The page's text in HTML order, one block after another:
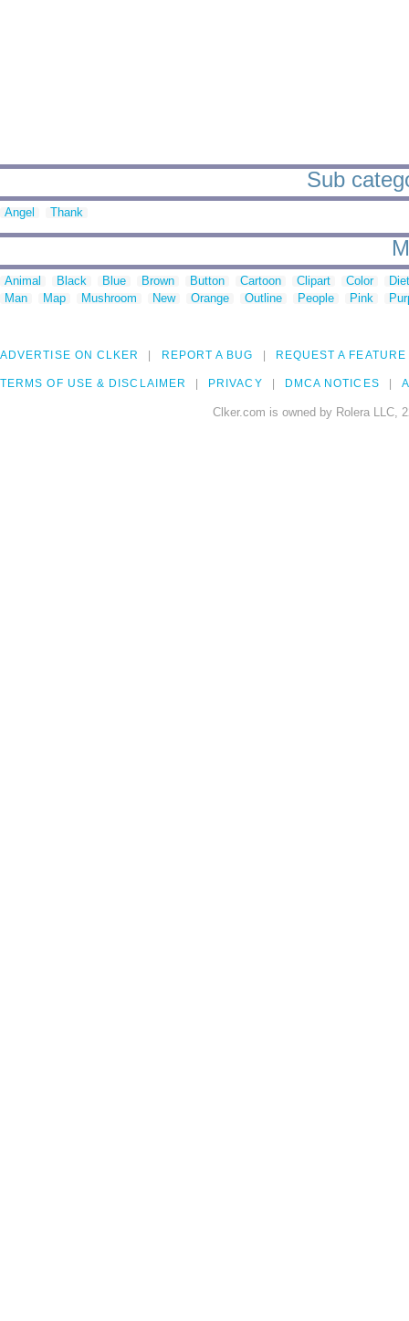
Sub
Angel Thank
Animal Black Blue Brown Button Cartoon Clipart Color
Man
Map Mushroom New Orange Outline People Pink
ADVERTISE ON CLKER REPORT A BUG REQUEST A FEATURE
TERMS OF USE & DISCLAIMER PRIVACY DMCA NOTICES
Clker.com is owned by Rolera LLC,